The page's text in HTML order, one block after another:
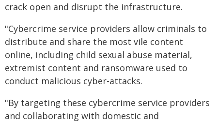
crack open and disrupt the infrastructure.
"Cybercrime service providers allow criminals to
distribute and share the most vile content
online, including child sexual abuse material,
extremist content and ransomware used to
conduct malicious cyber-attacks.
"By targeting these cybercrime service providers
and collaborating with domestic and